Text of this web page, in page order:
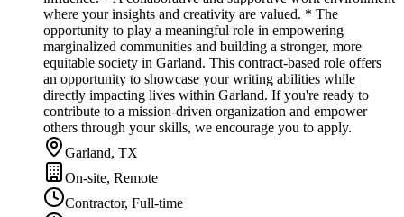
where your insights and creativity are valued. * The
opportunity to play a meaningful role in empowering
marginalized communities and building a stronger, more
equitable society in Garland. This contract-based role offers
an opportunity to showcase your writing abilities while
directly impacting lives within Garland. If you're ready to
contribute to a mission-driven organization and empower
others through your skills, we encourage you to apply.
Garland, TX
On-site, Remote
Contractor, Full-time